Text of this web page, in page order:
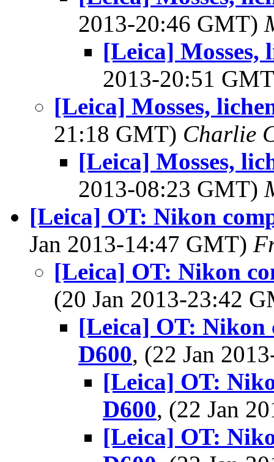
2013-20:46 GMT)
[Leica] Mosses,
2013-20:51
[Leica] Mosses,
21:18 GMT) Charlie
[Leica] Mosses,
2013-08:23 GMT)
[Leica] OT: Nikon
Jan 2013-14:47 GMT)
[Leica] OT: Nikon
(20 Jan 2013-23:42
[Leica] OT: Nikon
D600, (22 Jan
[Leica] OT:
D600, (22 Jan
[Leica] OT: